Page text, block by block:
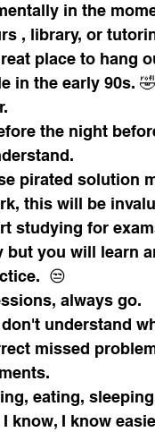
in the
, library, or
place to hang
in the early 90s.
the night
pirated solution
this will be
but you will learn
😒
always go.
understand
missed
eating,
know, I know